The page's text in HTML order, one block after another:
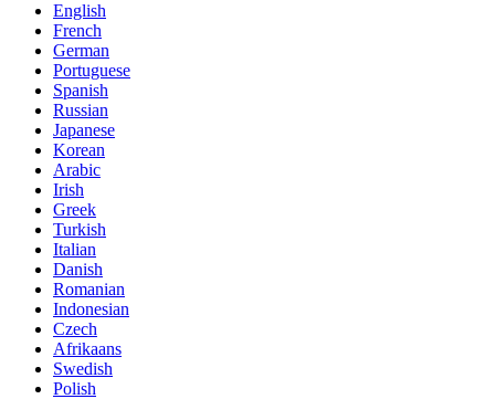
English
French
German
Portuguese
Spanish
Russian
Japanese
Korean
Arabic
Irish
Greek
Turkish
Italian
Danish
Romanian
Indonesian
Czech
Afrikaans
Swedish
Polish